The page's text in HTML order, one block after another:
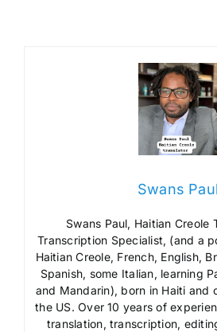
Swans Paul
Swans Paul, Haitian Creole
Transcription Specialist, (and a
Haitian Creole, French, English,
Spanish, some Italian, learning
and Mandarin), born in Haiti and
the US. Over 10 years of
translation, transcription,